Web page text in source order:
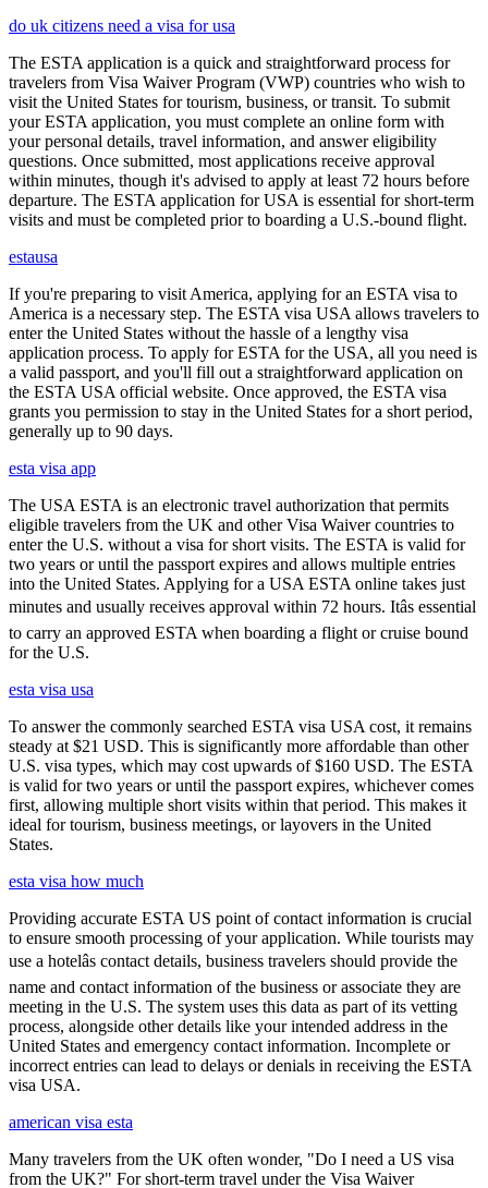
do uk citizens need a visa for usa
The ESTA application is a quick and straightforward process for
travelers from Visa Waiver Program (VWP) countries who wish to
visit the United States for tourism, business, or transit. To submit
your ESTA application, you must complete an online form with
your personal details, travel information, and answer eligibility
questions. Once submitted, most applications receive approval
within minutes, though it's advised to apply at least 72 hours before
departure. The ESTA application for USA is essential for short-term
visits and must be completed prior to boarding a U.S.-bound flight.
estausa
If you're preparing to visit America, applying for an ESTA visa to
America is a necessary step. The ESTA visa USA allows travelers to
enter the United States without the hassle of a lengthy visa
application process. To apply for ESTA for the USA, all you need is
a valid passport, and you'll fill out a straightforward application on
the ESTA USA official website. Once approved, the ESTA visa
grants you permission to stay in the United States for a short period,
generally up to 90 days.
esta visa app
The USA ESTA is an electronic travel authorization that permits
eligible travelers from the UK and other Visa Waiver countries to
enter the U.S. without a visa for short visits. The ESTA is valid for
two years or until the passport expires and allows multiple entries
into the United States. Applying for a USA ESTA online takes just
minutes and usually receives approval within 72 hours. Itâs essential
to carry an approved ESTA when boarding a flight or cruise bound
for the U.S.
esta visa usa
To answer the commonly searched ESTA visa USA cost, it remains
steady at $21 USD. This is significantly more affordable than other
U.S. visa types, which may cost upwards of $160 USD. The ESTA
is valid for two years or until the passport expires, whichever comes
first, allowing multiple short visits within that period. This makes it
ideal for tourism, business meetings, or layovers in the United
States.
esta visa how much
Providing accurate ESTA US point of contact information is crucial
to ensure smooth processing of your application. While tourists may
use a hotelâs contact details, business travelers should provide the
name and contact information of the business or associate they are
meeting in the U.S. The system uses this data as part of its vetting
process, alongside other details like your intended address in the
United States and emergency contact information. Incomplete or
incorrect entries can lead to delays or denials in receiving the ESTA
visa USA.
american visa esta
Many travelers from the UK often wonder, "Do I need a US visa
from the UK?" For short-term travel under the Visa Waiver